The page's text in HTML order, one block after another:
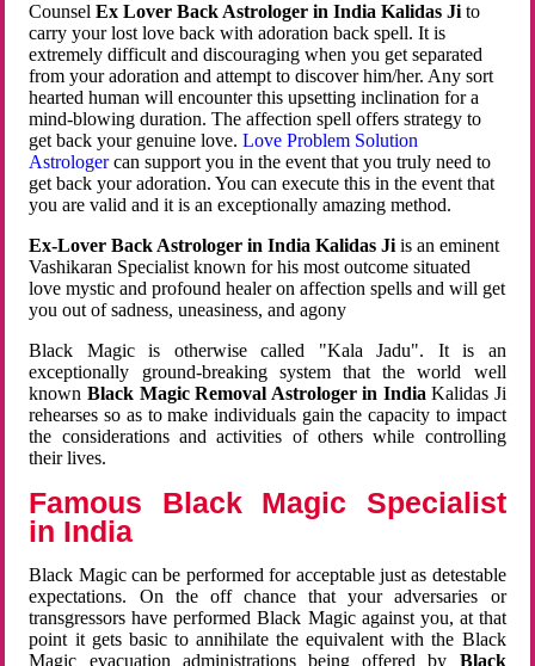
CounselEx Lover Back Astrologer in India Kalidas Ji to
carry your lost love back with adoration back spell. It is
extremely difficult and discouraging when you get separated
from your adoration and attempt to discover him/her. Any sort
hearted human will encounter this upsetting inclination for a
mind-blowing duration. The affection spell offers strategy to
get back your genuine love.Love Problem Solution
Astrologercan support you in the event that you truly need to
get back your adoration. You can execute this in the event that
you are valid and it is an exceptionally amazing method.
Ex-Lover Back Astrologer in India Kalidas Ji is an eminent
Vashikaran Specialist known for his most outcome situated
love mystic and profound healer on affection spells and will get
you out of sadness, uneasiness, and agony
Black Magic is otherwise called "Kala Jadu". It is an
exceptionally ground-breaking system that the world well
known Black Magic Removal Astrologer in IndiaKalidas Ji
rehearses so as to make individuals gain the capacity to impact
the considerations and activities of others while controlling
their lives.
Famous Black Magic Specialist
in India
Black Magic can be performed for acceptable just as detestable
expectations. On the off chance that your adversaries or
transgressors have performed Black Magic against you, at that
point it gets basic to annihilate the equivalent with the Black
Magic evacuation administrations being offered by Black